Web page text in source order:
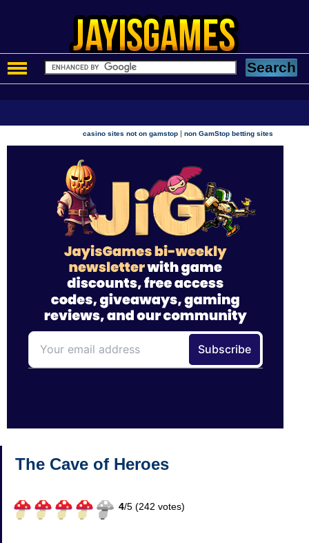
casino sites not on gamstop |non GamStop betting sites
The Cave of Heroes
4/5 (242 votes)